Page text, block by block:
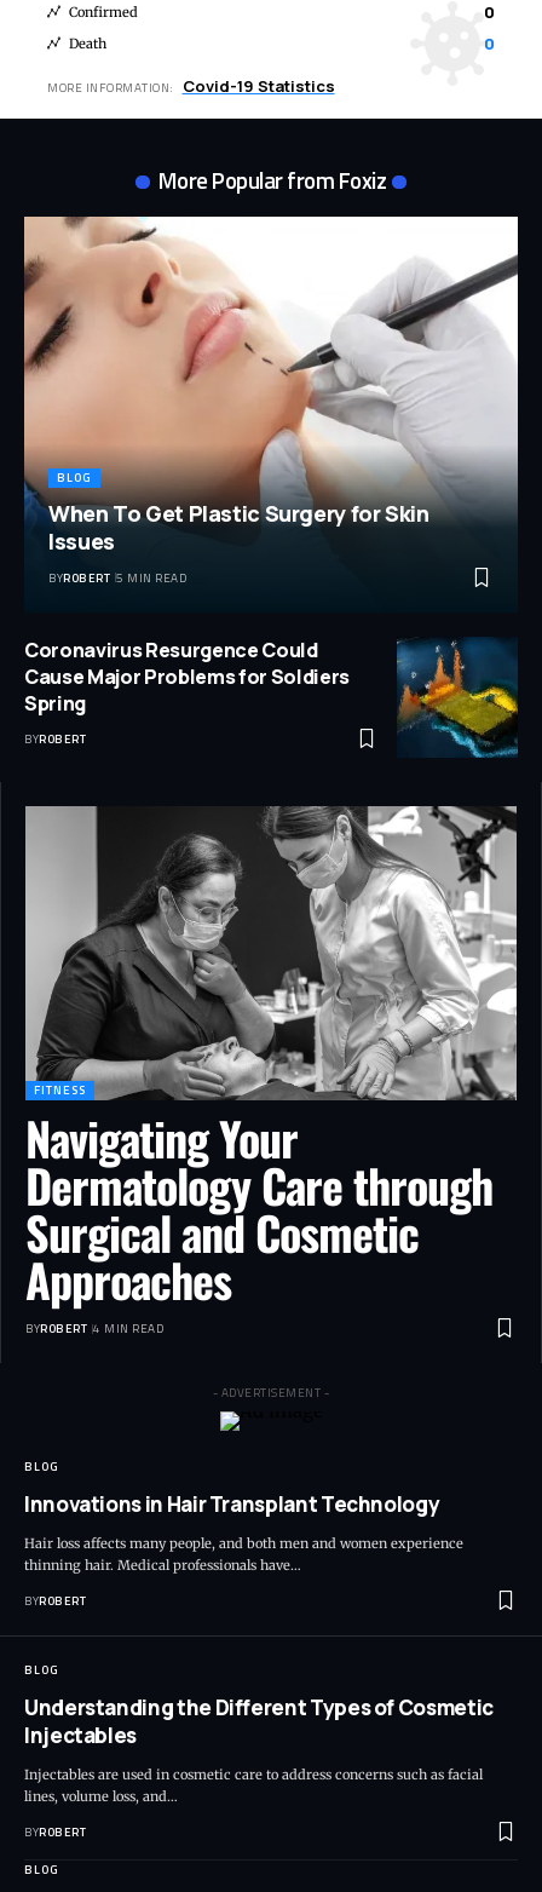
Confirmed 0
Death 0
MORE INFORMATION: Covid-19 Statistics
More Popular from Foxiz
BLOG
When To Get Plastic Surgery for Skin
Issues
BYROBERT 5 MIN READ
Coronavirus Resurgence Could
Cause Major Problems for Soldiers
Spring
BYROBERT
FITNESS
Navigating Your
Dermatology Care through
Surgical and Cosmetic
Approaches
BYROBERT 4 MIN READ
- ADVERTISEMENT -
BLOG
Innovations in Hair Transplant Technology
Hair loss affects many people, and both men and women experience
thinning hair. Medical professionals have…
BYROBERT
BLOG
Understanding the Different Types of Cosmetic
Injectables
Injectables are used in cosmetic care to address concerns such as facial
lines, volume loss, and…
BYROBERT
BLOG